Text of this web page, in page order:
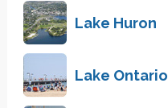
Lake Huron
Lake Ontario